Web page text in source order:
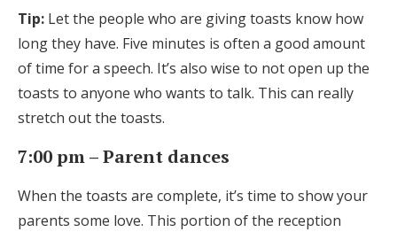
Tip: Let the people who are giving toasts know how
long they have. Five minutes is often a good amount
of time for a speech. It’s also wise to not open up the
toasts to anyone who wants to talk. This can really
stretch out the toasts.
7:00 pm – Parent dances
When the toasts are complete, it’s time to show your
parents some love. This portion of the reception